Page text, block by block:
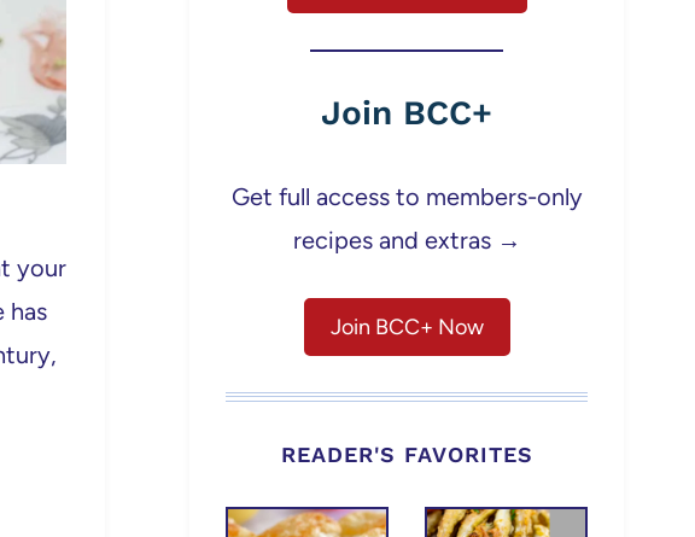
your
has
Join BCC+
Get full access to members-only
recipes and extras →
Join BCC+ Now
READER'S FAVORITES